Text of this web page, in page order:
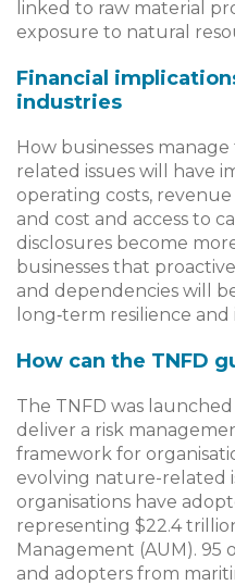
linked to raw material
exposure to natural
Financial
industries
How businesses
related issues will have
operating costs,
and cost and access to
disclosures become
businesses that
and dependencies will
long‑term resilience
How can the TNFD
The TNFD was
deliver a risk
framework for
evolving nature-related
organisations have
representing $22.4
Management (AUM). 95
and adopters from